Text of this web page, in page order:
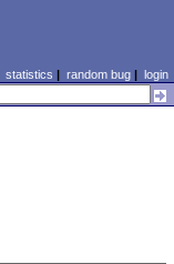
statistics | random bug| login